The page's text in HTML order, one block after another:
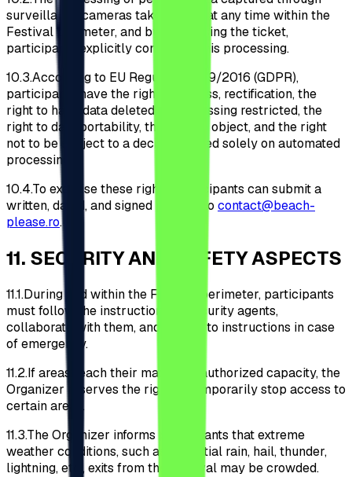
surveillance cameras takes place at any time within the
Festival perimeter, and by purchasing the ticket,
participants explicitly consent to this processing.
10.3.According to EU Regulation 679/2016 (GDPR),
participants have the right of access, rectification, the
right to have data deleted or processing restricted, the
right to data portability, the right to object, and the right
not to be subject to a decision based solely on automated
processing.
10.4.To exercise these rights, participants can submit a
written, dated, and signed request to contact@beach-
please.ro.
11. SECURITY AND SAFETY ASPECTS
11.1.During and within the Festival perimeter, participants
must follow the instructions of security agents,
collaborate with them, and adhere to instructions in case
of emergency.
11.2.If areas reach their maximum authorized capacity, the
Organizer reserves the right to temporarily stop access to
certain areas.
11.3.The Organizer informs participants that extreme
weather conditions, such as torrential rain, hail, thunder,
lightning, etc., exits from the Festival may be crowded.